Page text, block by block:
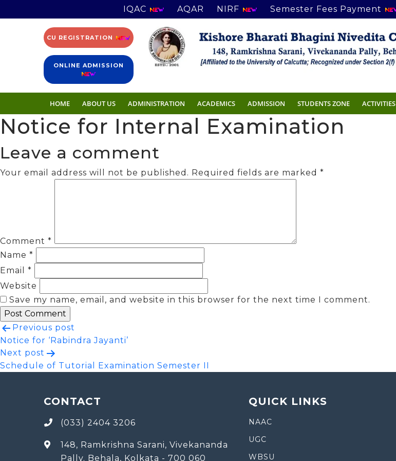
IQAC AQAR NIRF Semester Fees Payment
CU REGISTRATION
ONLINE ADMISSION
HOME ABOUT US ADMINISTRATION ACADEMICS ADMISSION STUDENTS ZONE ACTIVITIES
Notice for Internal Examination
Leave a comment
Your email address will not be published. Required fields are marked *
Comment *
Name *
Email *
Website
Save my name, email, and website in this browser for the next time I comment.
Post
navigation
Previous post
Notice for ‘Rabindra Jayanti’
Next post
Schedule of Tutorial Examination Semester II
CONTACT
(033) 2404 3206
148, Ramkrishna Sarani, Vivekananda
Pally. Behala, Kolkata - 700 060
QUICK LINKS
NAAC
UGC
WBSU